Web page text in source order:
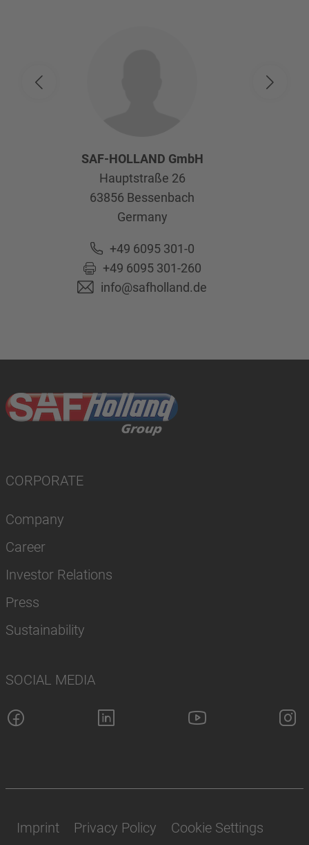
SAF-HOLLAND GmbH
Hauptstraße 26
63856 Bessenbach
Germany
+49 6095 301-0
+49 6095 301-260
info@safholland.de
CORPORATE
Company
Career
Investor Relations
Press
Sustainability
SOCIAL MEDIA
Imprint Privacy Policy
Cookie Settings